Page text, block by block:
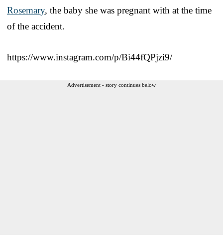
Rosemary, the baby she was pregnant with at the time
of the accident.
https://www.instagram.com/p/Bi44fQPjzi9/
Advertisement - story continues below